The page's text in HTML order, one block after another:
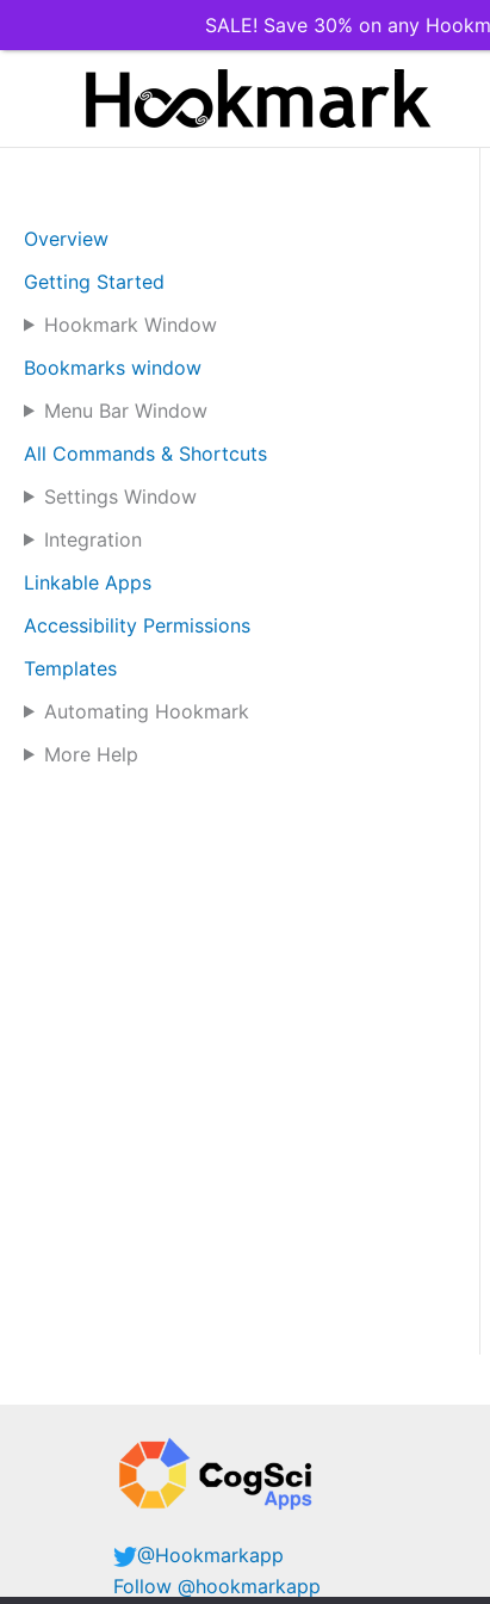
Overview
Getting Started
Hookmark Window
Bookmarks window
Menu Bar Window
All Commands & Shortcuts
Settings Window
Integration
Linkable Apps
Accessibility Permissions
Templates
Automating Hookmark
More Help
@Hookmarkapp
Follow @hookmarkapp
SALE! Save 30% on any